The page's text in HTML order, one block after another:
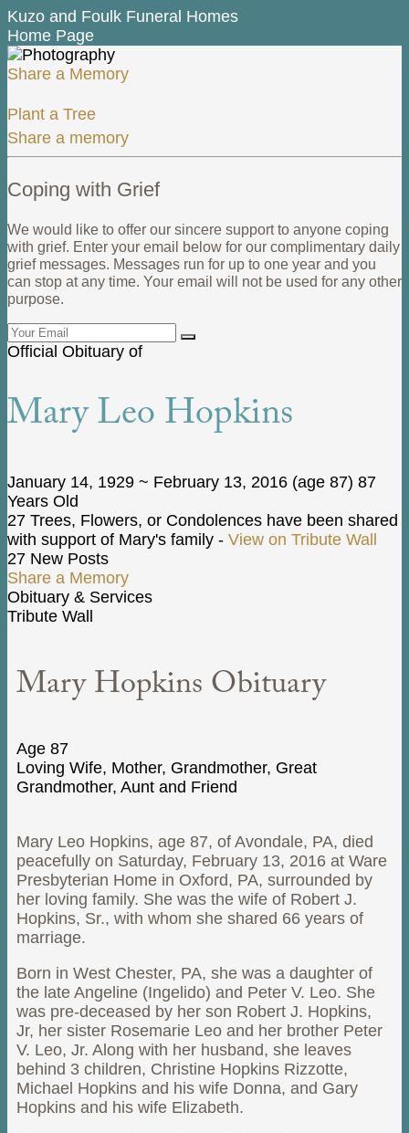
Kuzo and Foulk Funeral Homes
Home Page
Share a Memory
Plant a Tree
Share a memory
Coping with Grief
We would like to offer our sincere support to anyone coping
with grief. Enter your email below for our complimentary daily
grief messages. Messages run for up to one year and you
can stop at any time. Your email will not be used for any other
purpose.
Official Obituary of
Mary Leo Hopkins
January 14, 1929 ~ February 13, 2016 (age 87) 87
Years Old
27 Trees, Flowers, or Condolences have been shared
with support of Mary's family - View on Tribute Wall
27 New Posts
Share a Memory
Obituary & Services
Tribute Wall
Mary Hopkins Obituary
Age 87
Loving Wife, Mother, Grandmother, Great
Grandmother, Aunt and Friend
Mary Leo Hopkins, age 87, of Avondale, PA, died
peacefully on Saturday, February 13, 2016 at Ware
Presbyterian Home in Oxford, PA, surrounded by
her loving family. She was the wife of Robert J.
Hopkins, Sr., with whom she shared 66 years of
marriage.
Born in West Chester, PA, she was a daughter of
the late Angeline (Ingelido) and Peter V. Leo. She
was pre-deceased by her son Robert J. Hopkins,
Jr, her sister Rosemarie Leo and her brother Peter
V. Leo, Jr. Along with her husband, she leaves
behind 3 children, Christine Hopkins Rizzotte,
Michael Hopkins and his wife Donna, and Gary
Hopkins and his wife Elizabeth.